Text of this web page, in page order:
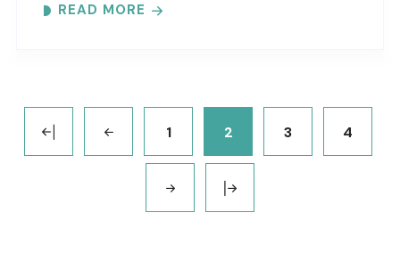
different..
READ MORE
1 2 3 4